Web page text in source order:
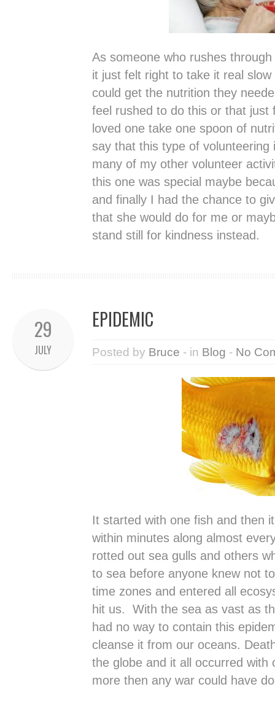
As someone who rushes
it just felt right to take it real
could get the nutrition they
feel rushed to do this or that just
loved one take one spoon of
say that this type of volunteering
many of my other volunteer
this one was special maybe
and finally I had the chance to
that she would do for me or
stand still for kindness instead.
29
JULY
EPIDEMIC
Posted by Bruce - in Blog - No
It started with one fish and then
within minutes along almost
rotted out sea gulls and others
to sea before anyone knew not
time zones and entered all
hit us. With the sea as vast as
had no way to contain this
cleanse it from our oceans.
the globe and it all occurred with
more then any war could have